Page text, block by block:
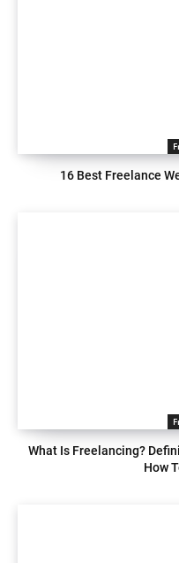
16 Best Freelance
What Is Freelancing?
How